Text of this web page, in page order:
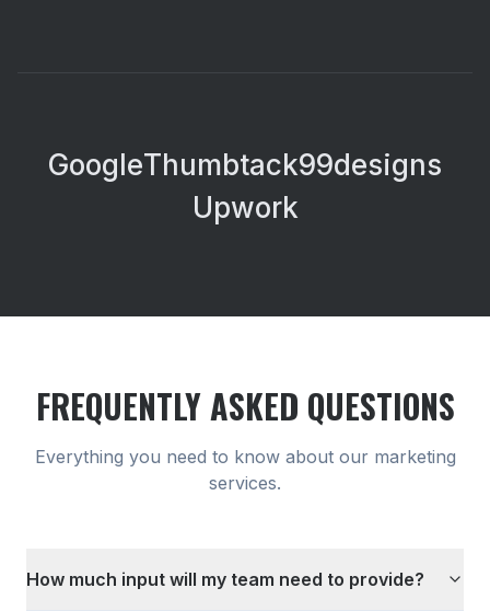
GoogleThumbtack99designs
Upwork
FREQUENTLY ASKED QUESTIONS
Everything you need to know about our marketing
services.
How much input will my team need to provide?